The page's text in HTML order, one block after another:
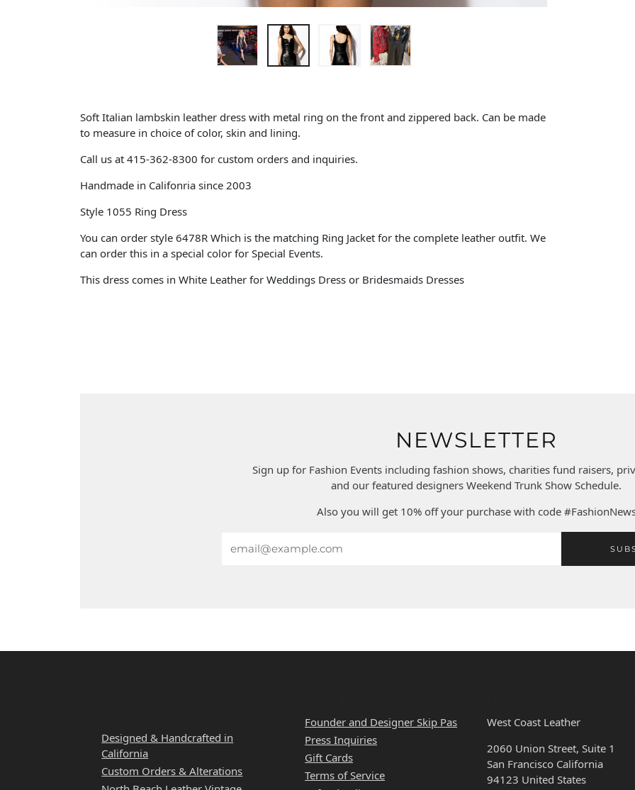
Soft Italian lambskin leather dress with metal ring on the front and zippered back. Can be made
to measure in choice of color, skin and lining.
Call us at 415-362-8300 for custom orders and inquiries.
Handmade in Califonria since 2003
Style 1055 Ring Dress
You can order style 6478R Which is the matching Ring Jacket for the complete leather outfit. We
can order this in a special color for Special Events.
This dress comes in White Leather for Weddings Dress or Bridesmaids Dresses
NEWSLETTER
Sign up for Fashion Events including fashion shows, charities fund raisers,
and our featured designers Weekend Trunk Show Schedule.
Also you will get 10% off your purchase with code
Designed & Handcrafted in
California
Custom Orders & Alterations
Founder and Designer Skip Pas
Press Inquiries
Gift Cards
Terms of Service
West Coast Leather
2060 Union Street, Suite 1
San Francisco California
94123 United States